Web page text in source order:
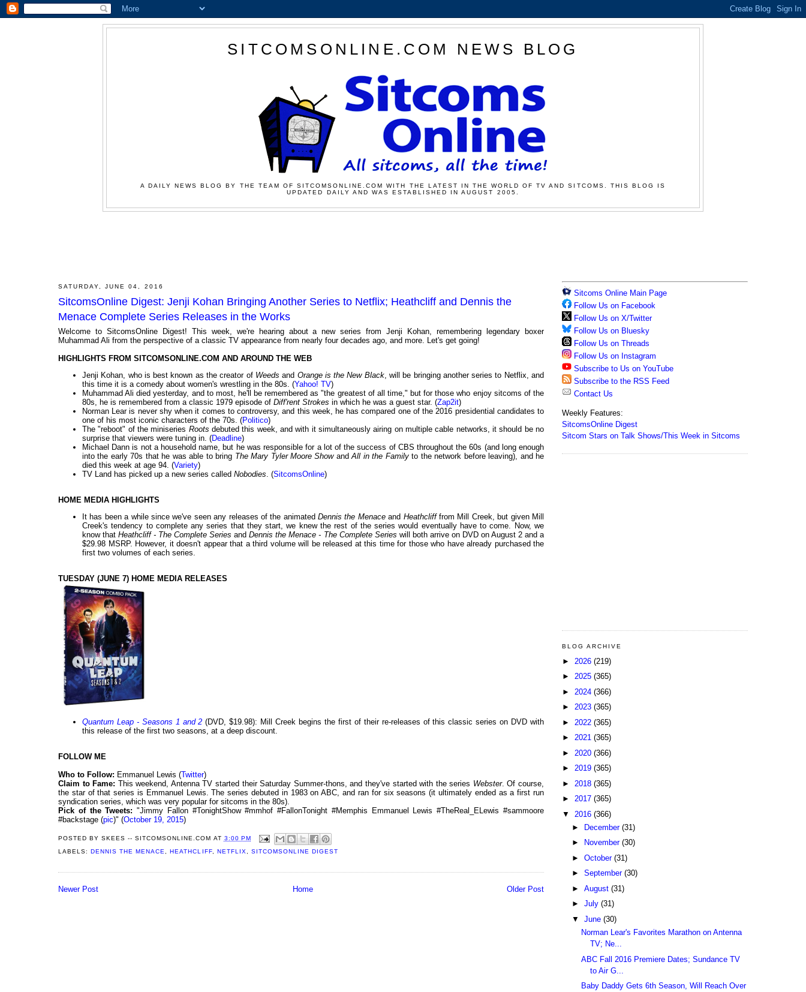
SITCOMSONLINE.COM NEWS BLOG
A DAILY NEWS BLOG BY THE TEAM OF SITCOMSONLINE.COM WITH THE LATEST IN THE WORLD OF TV AND SITCOMS. THIS BLOG IS
UPDATED DAILY AND WAS ESTABLISHED IN AUGUST 2005.
SATURDAY, JUNE 04, 2016
SitcomsOnline Digest: Jenji Kohan Bringing Another Series to Netflix; Heathcliff and Dennis the
Menace Complete Series Releases in the Works
Welcome to SitcomsOnline Digest! This week, we're hearing about a new series from Jenji Kohan, remembering legendary boxer
Muhammad Ali from the perspective of a classic TV appearance from nearly four decades ago, and more. Let's get going!
HIGHLIGHTS FROM SITCOMSONLINE.COM AND AROUND THE WEB
Jenji Kohan, who is best known as the creator of Weeds and Orange is the New Black, will be bringing another series to Netflix, and
this time it is a comedy about women's wrestling in the 80s. (Yahoo! TV)
Muhammad Ali died yesterday, and to most, he'll be remembered as "the greatest of all time," but for those who enjoy sitcoms of the
80s, he is remembered from a classic 1979 episode of Diff'rent Strokes in which he was a guest star. (Zap2it)
Norman Lear is never shy when it comes to controversy, and this week, he has compared one of the 2016 presidential candidates to
one of his most iconic characters of the 70s. (Politico)
The "reboot" of the miniseries Roots debuted this week, and with it simultaneously airing on multiple cable networks, it should be no
surprise that viewers were tuning in. (Deadline)
Michael Dann is not a household name, but he was responsible for a lot of the success of CBS throughout the 60s (and long enough
into the early 70s that he was able to bring The Mary Tyler Moore ShowandAll in the Familyto the network before leaving), and he
died this week at age 94. (Variety)
TV Land has picked up a new series called Nobodies. (SitcomsOnline)
HOME MEDIA HIGHLIGHTS
It has been a while since we've seen any releases of the animatedDennis the Menaceand Heathclifffrom Mill Creek, but given Mill
Creek's tendency to complete any series that they start, we knew the rest of the series would eventually have to come. Now, we
know thatHeathcliff - The Complete Series andDennis the Menace - The Complete Series will both arrive on DVD on August 2 and a
$29.98 MSRP. However, it doesn't appear that a third volume will be released at this time for those who have already purchased the
first two volumes of each series.
TUESDAY (JUNE 7) HOME MEDIA RELEASES
Quantum Leap - Seasons 1 and 2 (DVD, $19.98): Mill Creek begins the first of their re-releases of this classic series on DVD with
this release of the first two seasons, at a deep discount.
FOLLOW ME
Who to Follow: Emmanuel Lewis (Twitter)
Claim to Fame: This weekend, Antenna TV started their Saturday Summer-thons, and they've started with the series Webster. Of course,
the star of that series is Emmanuel Lewis. The series debuted in 1983 on ABC, and ran for six seasons (it ultimately ended as a first run
syndication series, which was very popular for sitcoms in the 80s).
Pick of the Tweets:"Jimmy Fallon #TonightShow #mmhof #FallonTonight #Memphis Emmanuel Lewis #TheReal_ELewis #sammoore
#backstage (pic)" (October 19, 2015)
POSTED BYSKEES -- SITCOMSONLINE.COM AT 3:00 PM
LABELS:DENNIS THE MENACE ,HEATHCLIFF, NETFLIX SITCOMSONLINE DIGEST
Newer Post Older Post
Home
Sitcoms Online Main Page
Follow Us on Facebook
Follow Us on X/Twitter
Follow Us on Bluesky
Follow Us on Threads
Follow Us on Instagram
Subscribe to Us on YouTube
Subscribe to the RSS Feed
Contact Us
Weekly Features:
SitcomsOnline Digest
Sitcom Stars on Talk Shows/This Week in Sitcoms
BLOG ARCHIVE
► 2026 (219)
► 2025 (365)
► 2024 (366)
► 2023 (365)
► 2022 (365)
► 2021 (365)
► 2020 (366)
► 2019 (365)
► 2018 (365)
► 2017 (365)
▼ 2016 (366)
►
December (31)
►
November (30)
► October (31)
► September (30)
► August (31)
► July (31)
▼ June (30)
Norman Lear's Favorites Marathon on Antenna
TV; Ne...
ABC Fall 2016 Premiere Dates; Sundance TV
to Air G...
Baby Daddy Gets 6th Season, Will Reach Over